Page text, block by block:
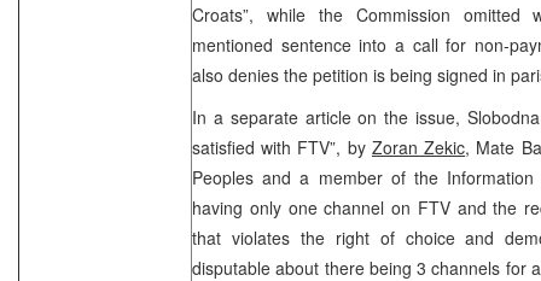
Croats”, while the Commission omitted
mentioned sentence into a call for non-
also denies the petition is being signed in
In a separate article on the issue,
satisfied with FTV”, by Zoran Zekic, Mate
Peoples and a member of the
having only one channel on FTV and the
that violates the right of choice and
disputable about there being 3 channels for